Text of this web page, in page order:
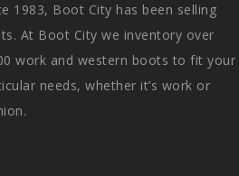
1983, Boot City has been selling
At Boot City we inventory over
work and western boots to fit your
needs, whether it’s work or